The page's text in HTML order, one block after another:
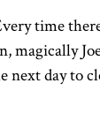
time
magically
next day to